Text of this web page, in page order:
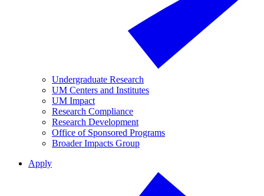
Undergraduate Research
UM Centers and Institutes
UM Impact
Research Compliance
Research Development
Office of Sponsored Programs
Broader Impacts Group
Apply